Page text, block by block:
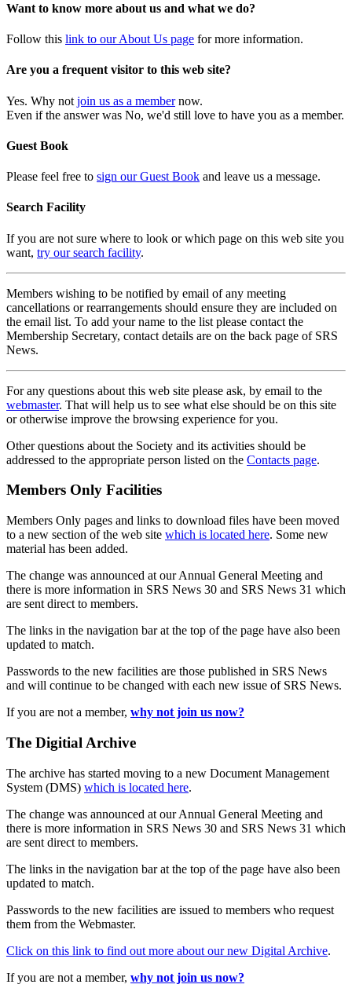
Want to know more about us and what we do?
Follow this link to our About Us page for more information.
Are you a frequent visitor to this web site?
Yes. Why not join us as a membernow.
Even if the answer was No, we'd still love to have you as a member.
Guest Book
Please feel free to sign our Guest Book and leave us a message.
Search Facility
If you are not sure where to look or which page on this web site you
want, try our search facility.
Members wishing to be notified by email of any meeting
cancellations or rearrangements should ensure they are included on
the email list. To add your name to the list please contact the
Membership Secretary, contact details are on the back page of SRS
News.
For any questions about this web site please ask, by email to the
webmaster. That will help us to see what else should be on this site
or otherwise improve the browsing experience for you.
Other questions about the Society and its activities should be
addressed to the appropriate person listed on the Contacts page.
Members Only Facilities
Members Only pages and links to download files have been moved
to a new section of the web site which is located here. Some new
material has been added.
The change was announced at our Annual General Meeting and
there is more information in SRS News 30 and SRS News 31 which
are sent direct to members.
The links in the navigation bar at the top of the page have also been
updated to match.
Passwords to the new facilities are those published in SRS News
and will continue to be changed with each new issue of SRS News.
If you are not a member, why not join us now?
The Digitial Archive
The archive has started moving to a new Document Management
System (DMS) which is located here.
The change was announced at our Annual General Meeting and
there is more information in SRS News 30 and SRS News 31 which
are sent direct to members.
The links in the navigation bar at the top of the page have also been
updated to match.
Passwords to the new facilities are issued to members who request
them from the Webmaster.
Click on this link to find out more about our new Digital Archive.
If you are not a member, why not join us now?